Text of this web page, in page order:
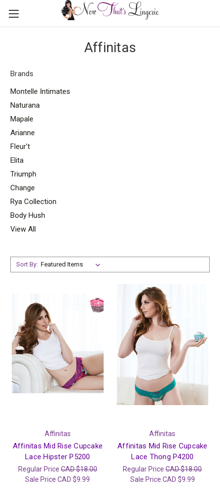
Affinitas
Brands
Montelle Intimates
Naturana
Mapale
Arianne
Fleur't
Elita
Triumph
Change
Rya Collection
Body Hush
View All
Sort By:
Affinitas
Affinitas Mid Rise Cupcake
Lace Hipster P5200
Regular PriceCAD $18.00
Sale PriceCAD $9.99
Affinitas
Affinitas Mid Rise Cupcake
Lace Thong P4200
Regular PriceCAD $18.00
Sale Price CAD $9.99